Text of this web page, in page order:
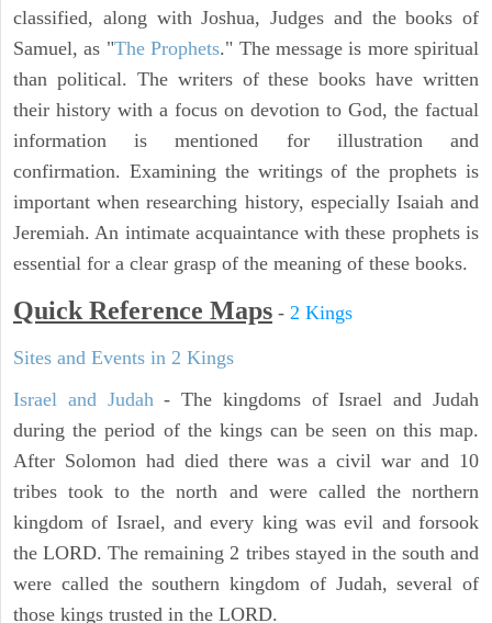
classified, along with Joshua, Judges and the books of
Samuel, as "The Prophets." The message is more spiritual
than political. The writers of these books have written
their history with a focus on devotion to God, the factual
information is mentioned for illustration and
confirmation. Examining the writings of the prophets is
important when researching history, especially Isaiah and
Jeremiah. An intimate acquaintance with these prophets is
essential for a clear grasp of the meaning of these books.
Quick Reference Maps - 2 Kings
Sites and Events in 2 Kings
Israel and Judah- The kingdoms of Israel and Judah
during the period of the kings can be seen on this map.
After Solomon had died there was a civil war and 10
tribes took to the north and were called the northern
kingdom of Israel, and every king was evil and forsook
the LORD. The remaining 2 tribes stayed in the south and
were called the southern kingdom of Judah, several of
those kings trusted in the LORD.